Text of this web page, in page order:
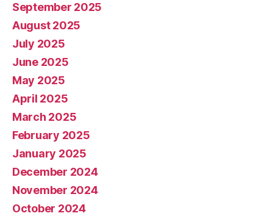
September 2025
August 2025
July 2025
June 2025
May 2025
April 2025
March 2025
February 2025
January 2025
December 2024
November 2024
October 2024